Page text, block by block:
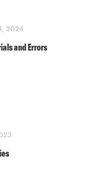
2024
and Errors